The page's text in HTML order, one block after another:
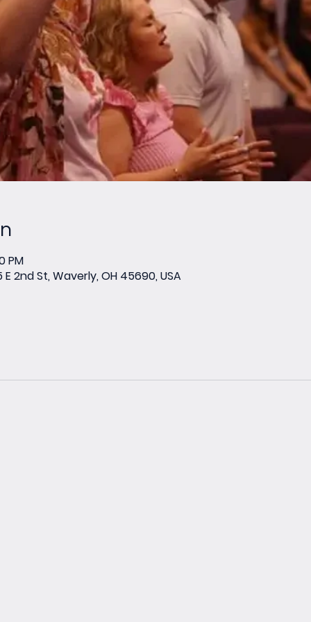
PM
2nd St, Waverly, OH 45690, USA